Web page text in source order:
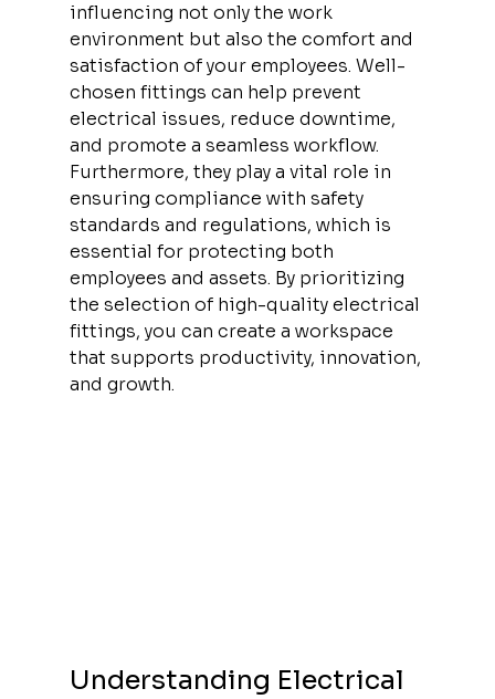
influencing not only the work
environment but also the comfort and
satisfaction of your employees. Well-
chosen fittings can help prevent
electrical issues, reduce downtime,
and promote a seamless workflow.
Furthermore, they play a vital role in
ensuring compliance with safety
standards and regulations, which is
essential for protecting both
employees and assets. By prioritizing
the selection of high-quality electrical
fittings, you can create a workspace
that supports productivity, innovation,
and growth.
Understanding Electrical